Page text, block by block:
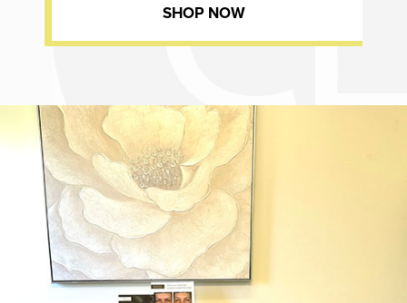
SHOP NOW
Dr. Chase Lay, MD - Facial Plastics and Eyelid Surgery office